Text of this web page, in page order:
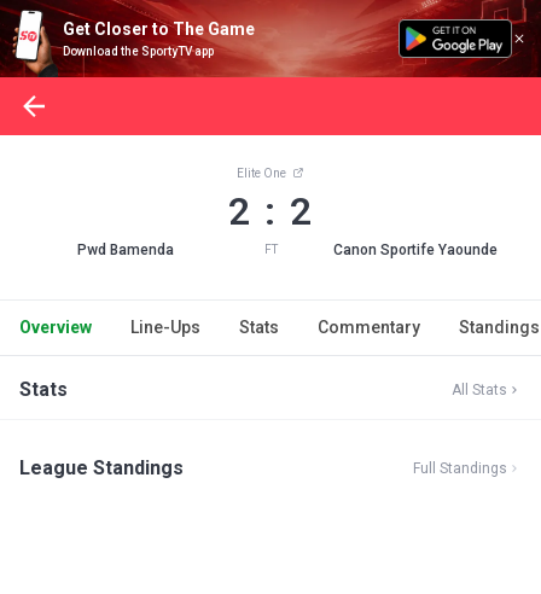
Get Closer to The Game
Download the SportyTV app
Pwd Bamenda
Elite One
2 : 2
FT Canon Sportife Yaounde
Overview Line-Ups Stats Commentary Standings
Stats All Stats
League Standings Full Standings